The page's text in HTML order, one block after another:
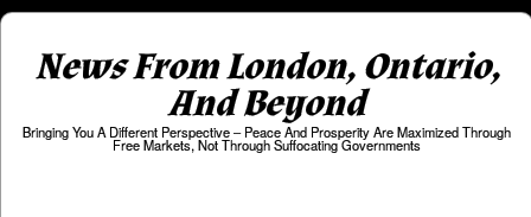
News From London, Ontario,
And Beyond
Bringing You A Different Perspective – Peace And Prosperity Are Maximized Through
Free Markets, Not Through Suffocating Governments